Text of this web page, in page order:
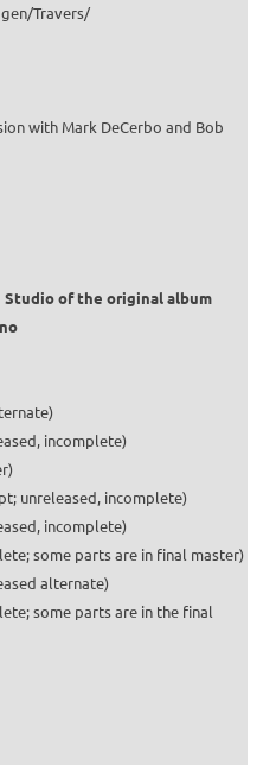
Travers/
with Mark DeCerbo and Bob
Studio of the original album
incomplete)
unreleased, incomplete)
incomplete)
some parts are in final master)
alternate)
some parts are in the final